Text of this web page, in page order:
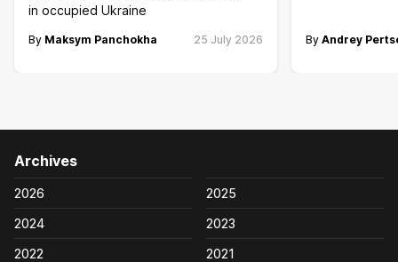
in occupied Ukraine
By Maksym Panchokha 25 July 2026 By Andrey
Archives
2026
2025
2024
2023
2022
2021